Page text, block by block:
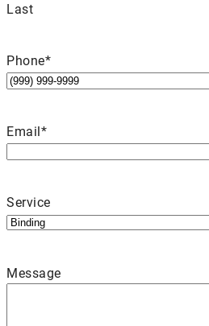
Last
Phone*
Email *
Service
Message